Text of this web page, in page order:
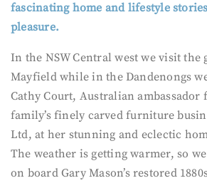
fascinating home and lifestyle
pleasure.
In the NSW Central west we visit the
Mayfield while in the Dandenongs
Cathy Court, Australian
family’s finely carved furniture
Ltd, at her stunning and eclectic
The weather is getting warmer, so
on board Gary Mason’s restored